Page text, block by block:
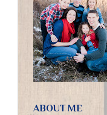
ABOUT ME